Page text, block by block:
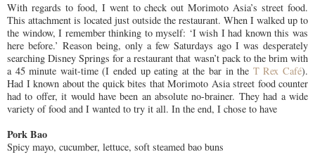
With regards to food, I went to check out Morimoto Asia’s street food.
This attachment is located just outside the restaurant. When I walked up to
the window, I remember thinking to myself: ‘I wish I had known this was
here before.’ Reason being, only a few Saturdays ago I was desperately
searching Disney Springs for a restaurant that wasn’t pack to the brim with
a 45 minute wait-time (I ended up eating at the bar in the T Rex Café).
Had I known about the quick bites that Morimoto Asia street food counter
had to offer, it would have been an absolute no-brainer. They had a wide
variety of food and I wanted to try it all. In the end, I chose to have
Pork Bao
Spicy mayo, cucumber, lettuce, soft steamed bao buns